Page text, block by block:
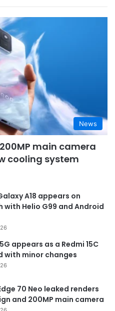
News
main camera
cooling system
A18 appears on
with Helio G99 and Android
appears as a Redmi 15C
with minor changes
70 Neo leaked renders
and 200MP main camera